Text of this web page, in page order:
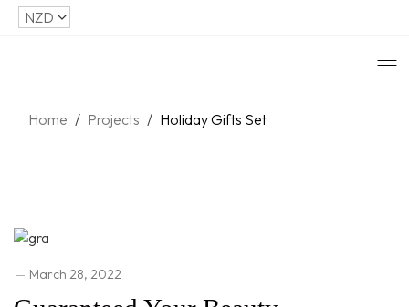
Home / Projects / Holiday Gifts Set
March 28, 2022